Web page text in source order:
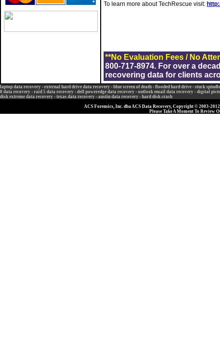
To learn more about TechRescue visit:
**No Evaluation Fees / No
800-717-8974. For over a
recovering data for clients
laptop data recovery - external hard drive data recovery - blue screen of death - flooded hard drive - stuck
0 data recovery - raid 5 data recovery - dell poweredge data recovery - outlook email data recovery - digital
disk extreme data recovery - texas data recovery - austin data recovery - hard disk crash
ACS Forensics, Inc. dba ACS Data Recovery, Copyright © 2003-
Please Take A Moment To Review